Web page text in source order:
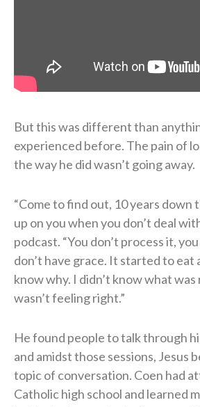
But this was different than
experienced before. The pain of
the way he did wasn’t going away.
“Come to find out, 10 years down
up on you when you don’t deal
podcast. “You don’t process it,
don’t have grace. It started to eat
know why. I didn’t know what
wasn’t feeling right.”
He found people to talk through
and amidst those sessions, Jesus
topic of conversation. Coen had
Catholic high school and learned